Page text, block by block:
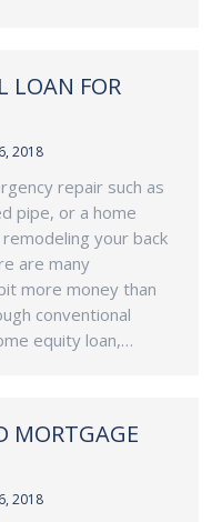
LOAN FOR
2018
repair such as
pipe, or a home
your back
are many
more money than
conventional
equity loan,…
MORTGAGE
2018